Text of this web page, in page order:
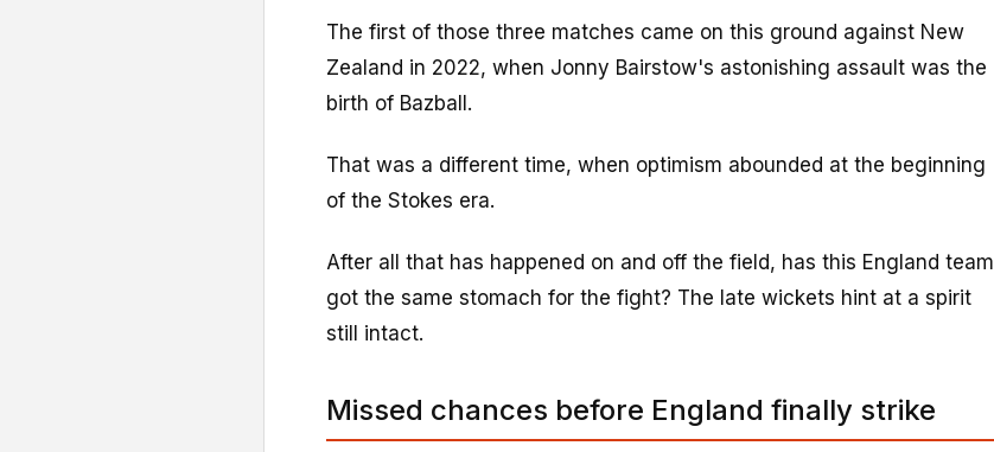
The first of those three matches came on this ground against New
Zealand in 2022, when Jonny Bairstow's astonishing assault was the
birth of Bazball.
That was a different time, when optimism abounded at the beginning
of the Stokes era.
After all that has happened on and off the field, has this England team
got the same stomach for the fight? The late wickets hint at a spirit
still intact.
Missed chances before England finally strike